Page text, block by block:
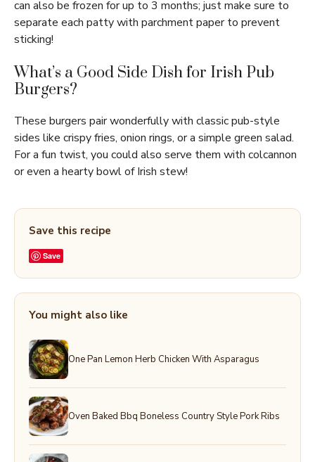
can also be frozen for up to 3 months; just make sure to
separate each patty with parchment paper to prevent
sticking!
What’s a Good Side Dish for Irish Pub
Burgers?
These burgers pair wonderfully with classic pub-style
sides like crispy fries, onion rings, or a simple green salad.
For a fun twist, you could also serve them with colcannon
or even a hearty bowl of Irish stew!
Save this recipe
Save
You might also like
One Pan Lemon Herb Chicken With Asparagus
Oven Baked Bbq Boneless Country Style Pork Ribs